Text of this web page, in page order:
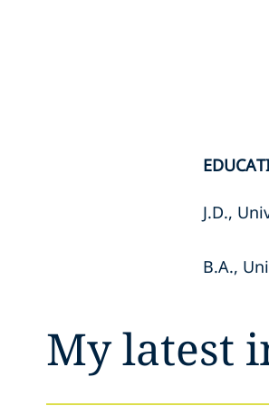
J.D.,
B.A.,
My latest